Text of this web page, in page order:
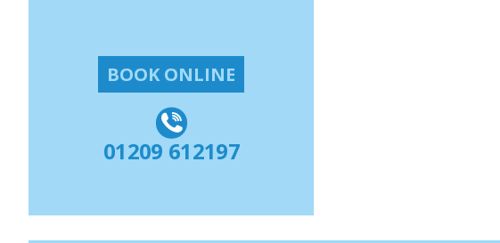
BOOK ONLINE
01209 612197